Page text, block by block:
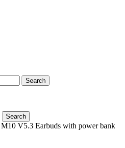
Search
Search
V5.3 Earbuds with power bank